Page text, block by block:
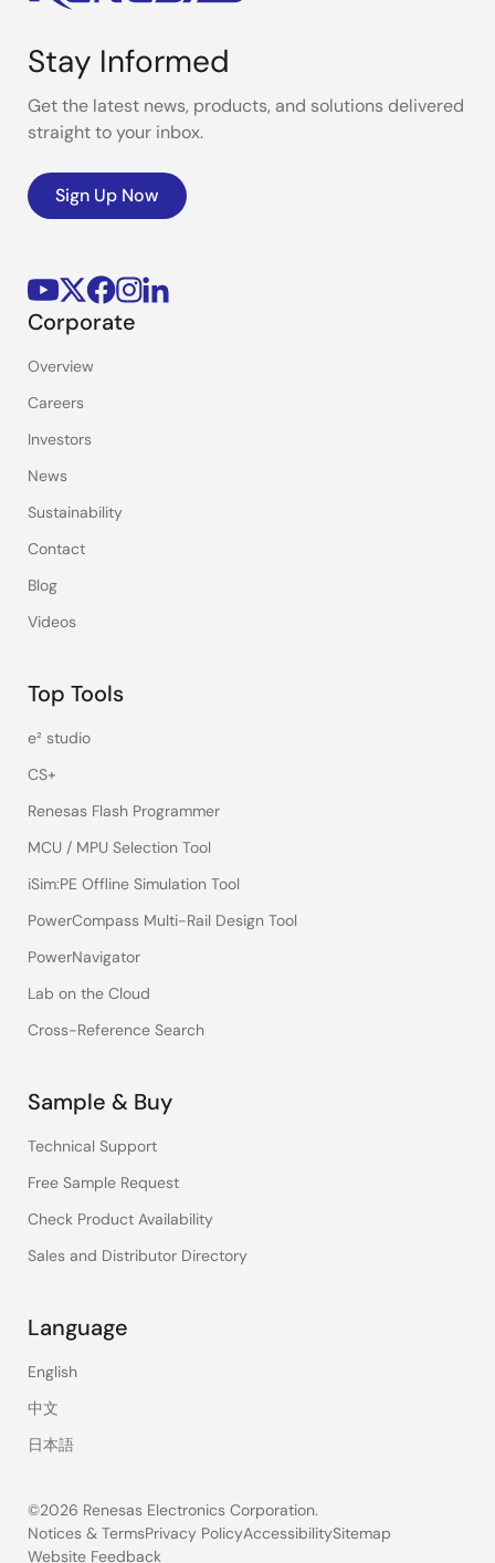
Stay Informed
Get the latest news, products, and solutions delivered
straight to your inbox.
Sign Up Now
Corporate
Overview
Careers
Investors
News
Sustainability
Contact
Blog
Videos
Top Tools
e² studio
CS+
Renesas Flash Programmer
MCU / MPU Selection Tool
iSim:PE Offline Simulation Tool
PowerCompass Multi-Rail Design Tool
PowerNavigator
Lab on the Cloud
Cross-Reference Search
Sample & Buy
Technical Support
Free Sample Request
Check Product Availability
Sales and Distributor Directory
Language
English
中文
日本語
©2026 Renesas Electronics Corporation.
Notices & TermsPrivacy PolicyAccessibilitySitemap
Website Feedback